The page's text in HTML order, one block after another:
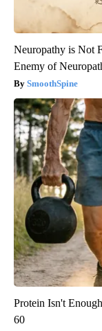
Neuropathy is Not
Enemy of
SmoothSpine
Protein Isn't
60